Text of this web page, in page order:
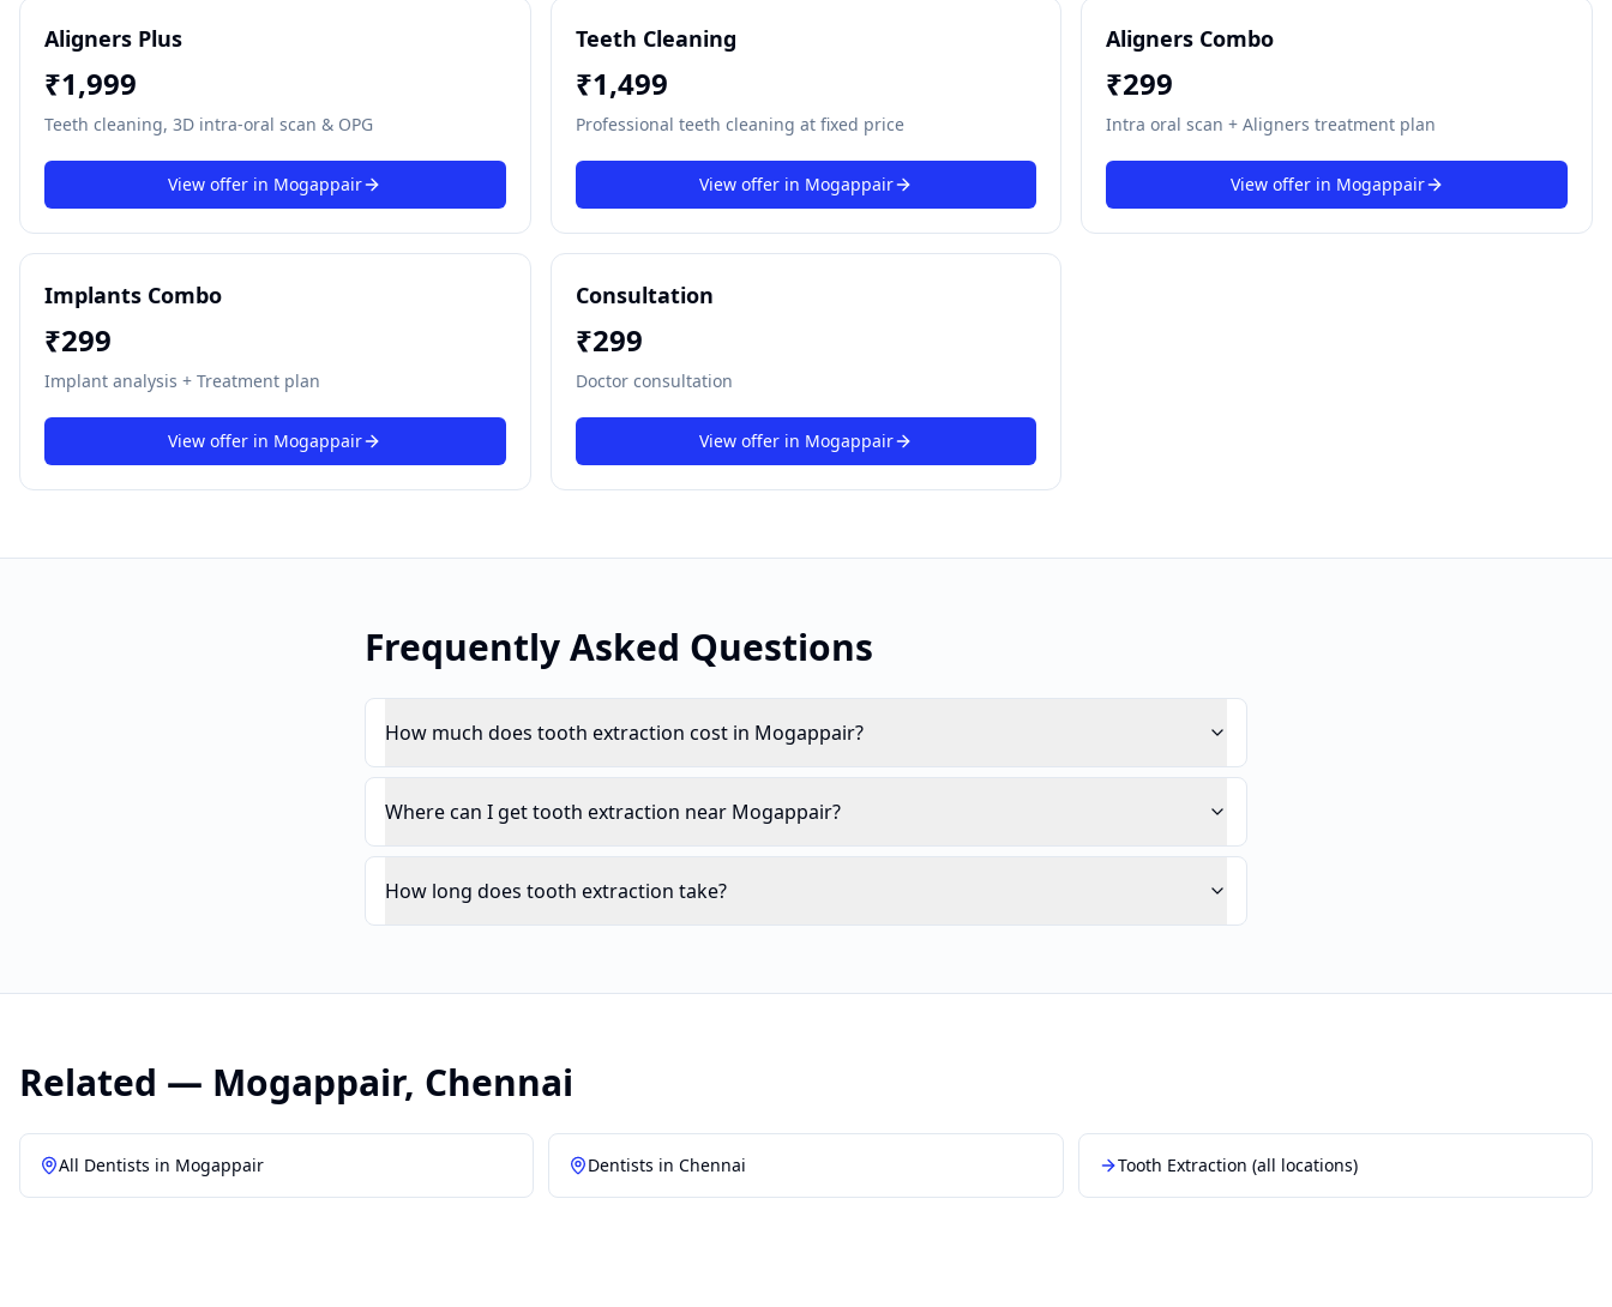
Aligners Plus
₹1,999
Teeth cleaning, 3D intra-oral scan & OPG
View offer in Mogappair
Teeth Cleaning
₹1,499
Professional teeth cleaning at fixed price
View offer in Mogappair
Aligners Combo
₹299
Intra oral scan + Aligners treatment plan
View offer in Mogappair
Implants Combo
₹299
Implant analysis + Treatment plan
View offer in Mogappair
Consultation
₹299
Doctor consultation
View offer in Mogappair
Frequently Asked Questions
How much does tooth extraction cost in Mogappair?
Where can I get tooth extraction near Mogappair?
How long does tooth extraction take?
Related — Mogappair, Chennai
All Dentists in Mogappair Dentists inChennai Tooth Extraction (all locations)